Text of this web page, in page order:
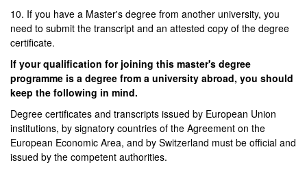
10. If you have a Master's degree from another university, you
need to submit the transcript and an attested copy of the degree
certificate.
If your qualification for joining this master's degree
programme is a degree from a university abroad, you should
keep the following in mind.
Degree certificates and transcripts issued by European Union
institutions, by signatory countries of the Agreement on the
European Economic Area, and by Switzerland must be official and
issued by the competent authorities.